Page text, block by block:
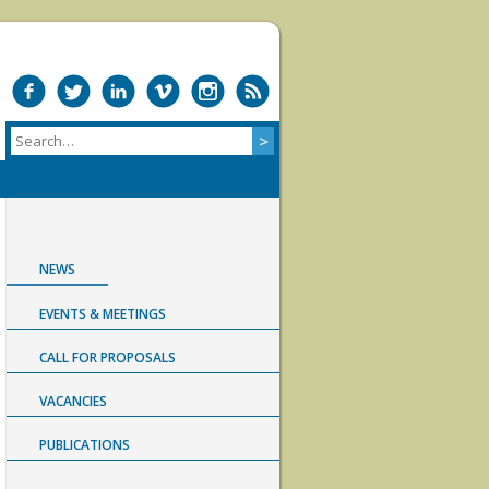
NEWS
EVENTS & MEETINGS
CALL FOR PROPOSALS
VACANCIES
PUBLICATIONS